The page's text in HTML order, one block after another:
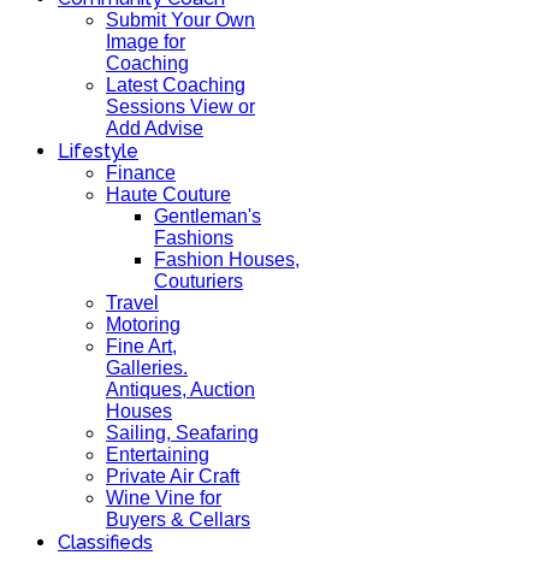
Submit Your Own
Image for
Coaching
Latest Coaching
Sessions View or
Add Advise
Lifestyle
Finance
Haute Couture
Gentleman's
Fashions
Fashion Houses,
Couturiers
Travel
Motoring
Fine Art,
Galleries.
Antiques, Auction
Houses
Sailing, Seafaring
Entertaining
Private Air Craft
Wine Vine for
Buyers & Cellars
Classifieds